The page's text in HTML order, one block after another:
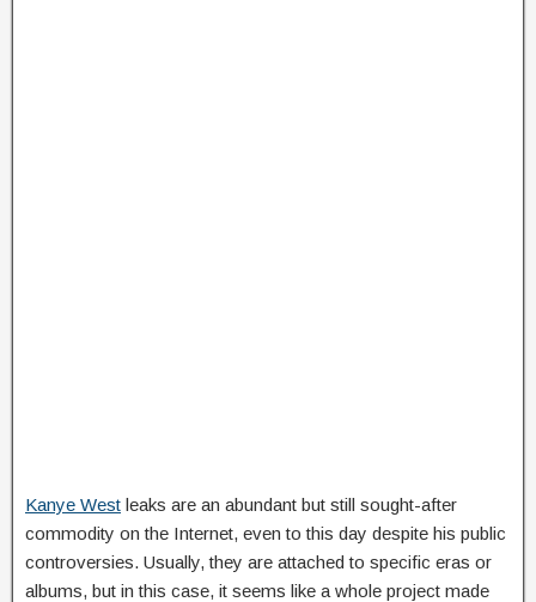
Kanye West leaks are an abundant but still sought-after
commodity on the Internet, even to this day despite his public
controversies. Usually, they are attached to specific eras or
albums, but in this case, it seems like a whole project made